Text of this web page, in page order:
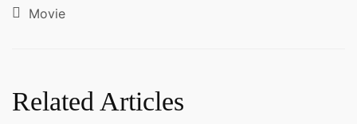
Movie
Related Articles